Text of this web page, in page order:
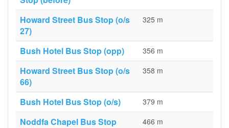
Howard Street Bus Stop (o/s
27)
325 m
Bush Hotel Bus Stop (opp) 356 m
Howard Street Bus Stop (o/s
66)
358 m
Bush Hotel Bus Stop (o/s) 379 m
Noddfa Chapel Bus Stop
466 m